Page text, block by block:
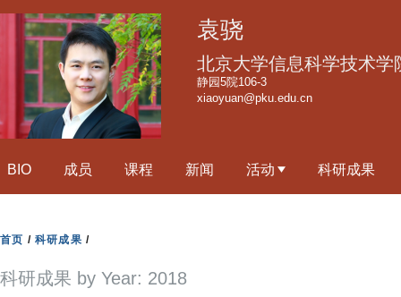
到
内
袁骁
北京大学信息科学技术学
静园5院106-3
xiaoyuan@pku.edu.cn
BIO 成员 课程 新闻 活动 科研成果
首页 / 科研成果 /
科研成果 by Year: 2018